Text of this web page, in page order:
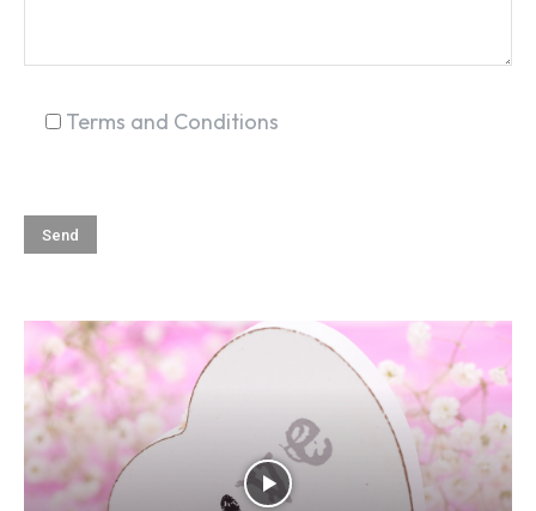
Terms and Conditions